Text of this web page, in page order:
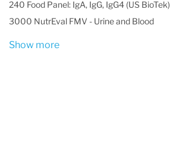
240 Food Panel: IgA, IgG, IgG4 (US BioTek)
3000 NutrEval FMV - Urine and Blood
Show more